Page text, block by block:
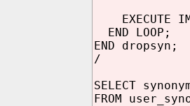
EXECUTE
END LOOP;
END dropsyn;
/
SELECT
FROM